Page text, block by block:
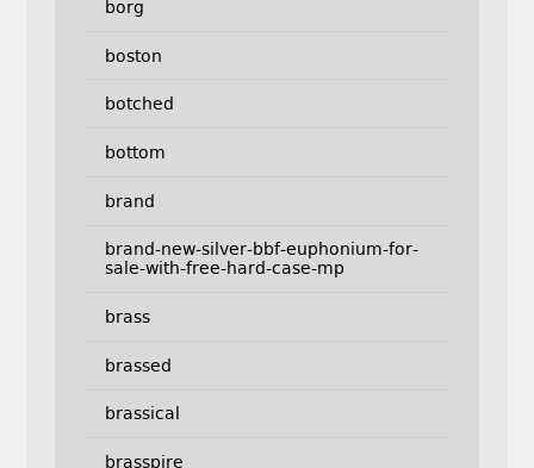
borg
boston
botched
bottom
brand
brand-new-silver-bbf-euphonium-for-
sale-with-free-hard-case-mp
brass
brassed
brassical
brasspire